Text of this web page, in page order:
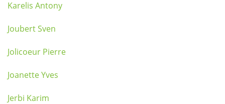
Karelis Antony
Joubert Sven
Jolicoeur Pierre
Joanette Yves
Jerbi Karim